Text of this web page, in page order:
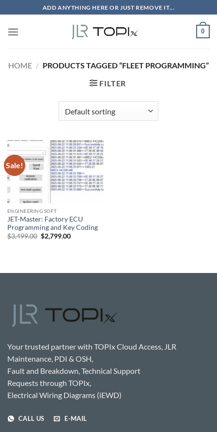
to
content
ADD ANYTHING HERE OR JUST REMOVE IT...
0
HOME / PRODUCTS TAGGED “FLEET PROGRAMMING”
FILTER
Sale!
ENGINEERING SOFT
JET-Master: Factory ECU
Programming and Key Coding
$3,499.00 Original
price
$2,799.00Current
Your trusted partner with TOPIx Cloud Access, JLR
Maintenance, PDI & OSH,
Fault and Breakdown, Technical Support
Requests through TOPIx,
Electrical Wiring Diagrams (iEWD)
CALL US E-MAIL